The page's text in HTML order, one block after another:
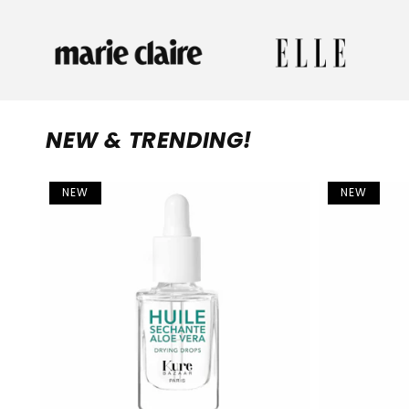
NEW & TRENDING!
NEW NEW